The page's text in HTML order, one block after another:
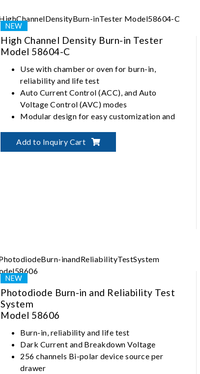
High Channel Density Burn-in Tester
Model 58604-C
Use with chamber or oven for burn-in,
reliability and life test
Auto Current Control (ACC), and Auto
Voltage Control (AVC) modes
Modular design for easy customization and
Comprehensive ESD protection
Independent channels for source and
Add to Inquiry Cart
Photodiode Burn-in and Reliability Test
System
Model 58606
Burn-in, reliability and life test
Dark Current and Breakdown Voltage
256 channels Bi-polar device source per
drawer